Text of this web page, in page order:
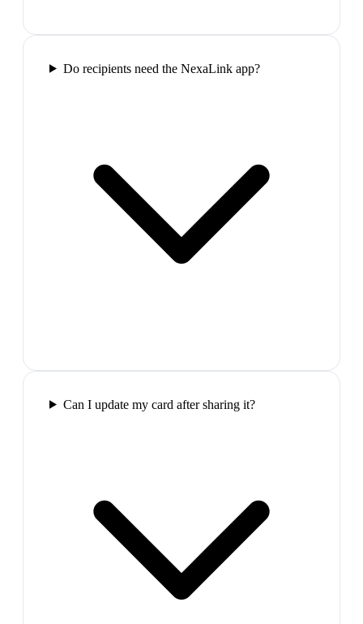
Do recipients need the NexaLink app?
Can I update my card after sharing it?